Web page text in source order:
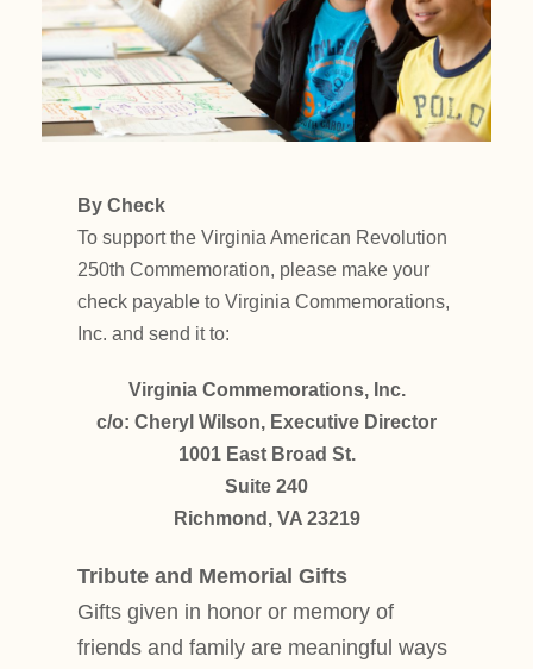
By Check
To support the Virginia American Revolution
250th Commemoration, please make your
check payable to Virginia Commemorations,
Inc. and send it to:
Virginia Commemorations, Inc.
c/o: Cheryl Wilson, Executive Director
1001 East Broad St.
Suite 240
Richmond, VA 23219
Tribute and Memorial Gifts
Gifts given in honor or memory of
friends and family are meaningful ways